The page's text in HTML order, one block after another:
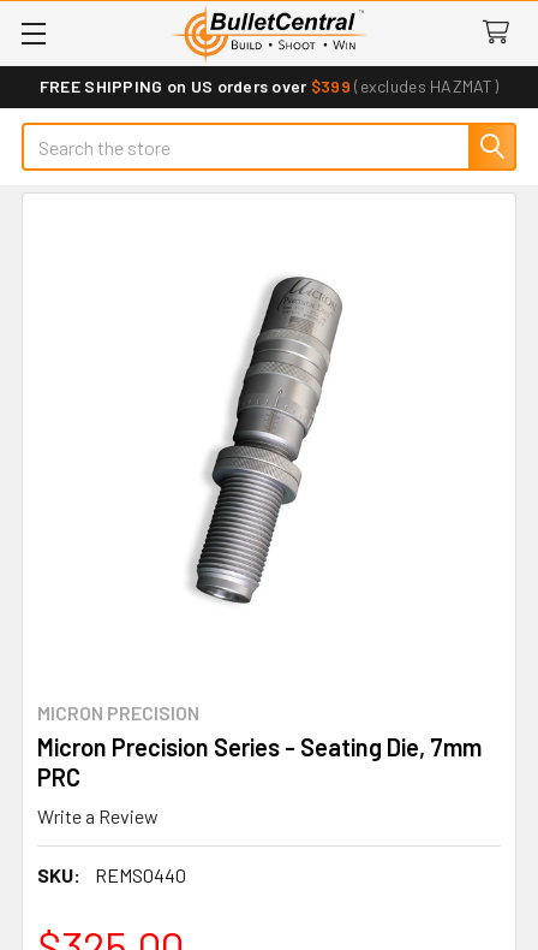
FREE SHIPPING on US orders over $399 (excludes HAZMAT)
Search
MICRON PRECISION
Micron Precision Series - Seating Die, 7mm
PRC
Write a Review
SKU: REMS0440